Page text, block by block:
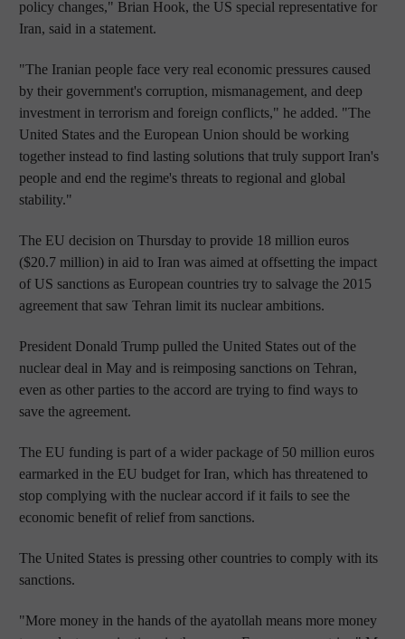
policy changes," Brian Hook, the US special representative for
Iran, said in a statement.
"The Iranian people face very real economic pressures caused
by their government's corruption, mismanagement, and deep
investment in terrorism and foreign conflicts," he added. "The
United States and the European Union should be working
together instead to find lasting solutions that truly support Iran's
people and end the regime's threats to regional and global
stability."
The EU decision on Thursday to provide 18 million euros
($20.7 million) in aid to Iran was aimed at offsetting the impact
of US sanctions as European countries try to salvage the 2015
agreement that saw Tehran limit its nuclear ambitions.
President Donald Trump pulled the United States out of the
nuclear deal in May and is reimposing sanctions on Tehran,
even as other parties to the accord are trying to find ways to
save the agreement.
The EU funding is part of a wider package of 50 million euros
earmarked in the EU budget for Iran, which has threatened to
stop complying with the nuclear accord if it fails to see the
economic benefit of relief from sanctions.
The United States is pressing other countries to comply with its
sanctions.
"More money in the hands of the ayatollah means more money